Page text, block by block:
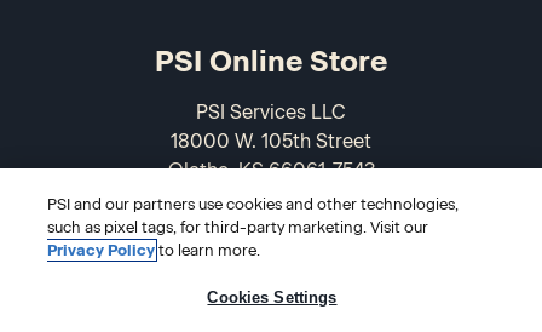
PSI Online Store
PSI Services LLC
18000 W. 105th Street
Olathe, KS 66061-7543
USA
866-589-3088
PSI and our partners use cookies and other technologies,
such as pixel tags, for third-party marketing. Visit our
Privacy Policyto learn more.
Cookies Settings